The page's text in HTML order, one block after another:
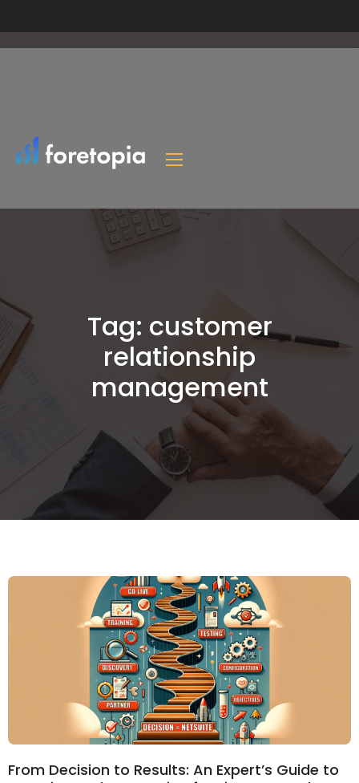
Tag: customer
relationship
management
From Decision to Results: An Expert’s Guide to